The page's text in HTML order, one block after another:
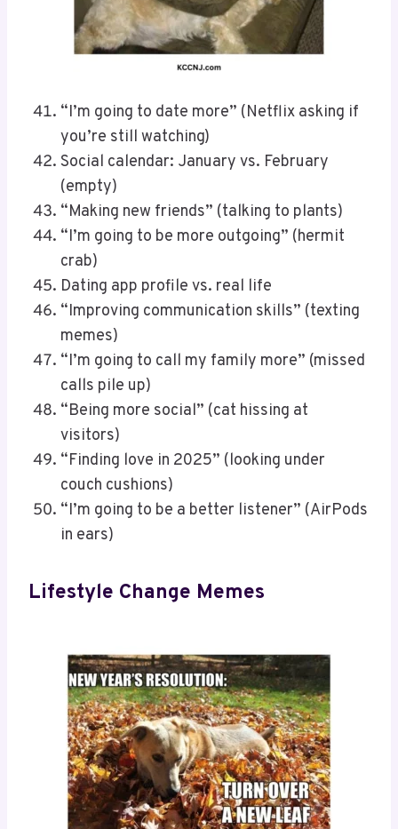
“I’m going to date more” (Netflix asking if
you’re still watching)
Social calendar: January vs. February
(empty)
“Making new friends” (talking to plants)
“I’m going to be more outgoing” (hermit
crab)
Dating app profile vs. real life
“Improving communication skills” (texting
memes)
“I’m going to call my family more” (missed
calls pile up)
“Being more social” (cat hissing at
visitors)
“Finding love in 2025” (looking under
couch cushions)
“I’m going to be a better listener” (AirPods
in ears)
Lifestyle Change Memes